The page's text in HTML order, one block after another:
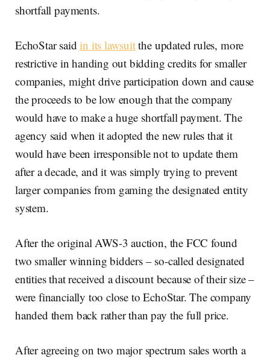
shortfall payments.
EchoStar saidin its lawsuitthe updated rules, more
restrictive in handing out bidding credits for smaller
companies, might drive participation down and cause
the proceeds to be low enough that the company
would have to make a huge shortfall payment. The
agency said when it adopted the new rules that it
would have been irresponsible not to update them
after a decade, and it was simply trying to prevent
larger companies from gaming the designated entity
system.
After the original AWS-3 auction, the FCC found
two smaller winning bidders – so-called designated
entities that received a discount because of their size –
were financially too close to EchoStar. The company
handed them back rather than pay the full price.
After agreeing on two major spectrum sales worth a